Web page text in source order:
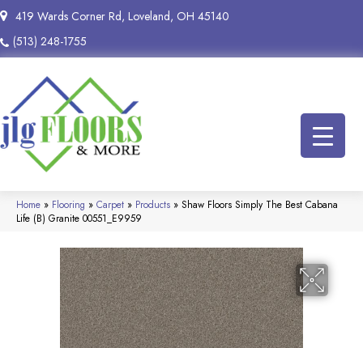
419 Wards Corner Rd, Loveland, OH 45140
(513) 248-1755
Home » Flooring » Carpet » Products » Shaw Floors Simply The Best Cabana
Life (B) Granite 00551_E9959